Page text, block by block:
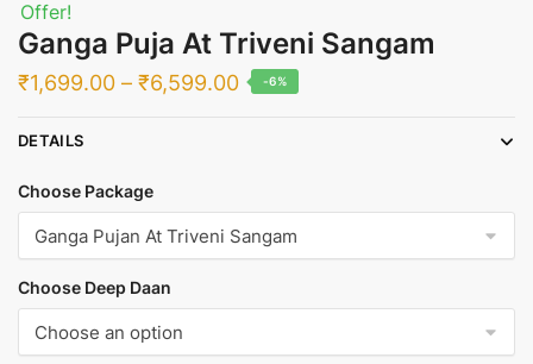
Offer!
Ganga Puja At Triveni Sangam
₹1,699.00 – ₹6,599.00Price
₹6,599.00
-6%
DETAILS
Choose Package
Choose Deep Daan